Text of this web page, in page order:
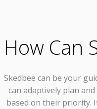
How Can
Skedbee can be your
can adaptively plan
based on their priority.